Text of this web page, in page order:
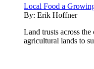
Local Food a
By: Erik Hoffner
Land trusts across
agricultural lands to